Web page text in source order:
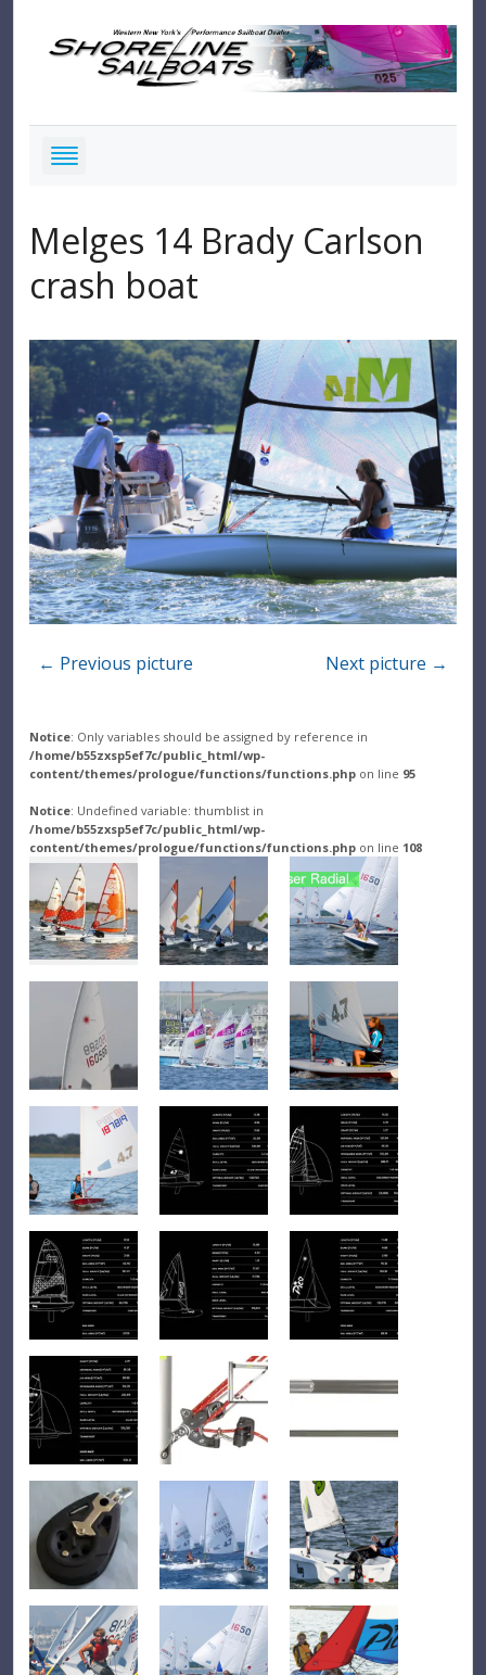
Melges 14 Brady Carlson
crash boat
← Previous picture Next picture →
Notice: Only variables should be assigned by reference in
/home/b55zxsp5ef7c/public_html/wp-
content/themes/prologue/functions/functions.phpon line 95
Notice: Undefined variable: thumblist in
/home/b55zxsp5ef7c/public_html/wp-
content/themes/prologue/functions/functions.phpon line 108